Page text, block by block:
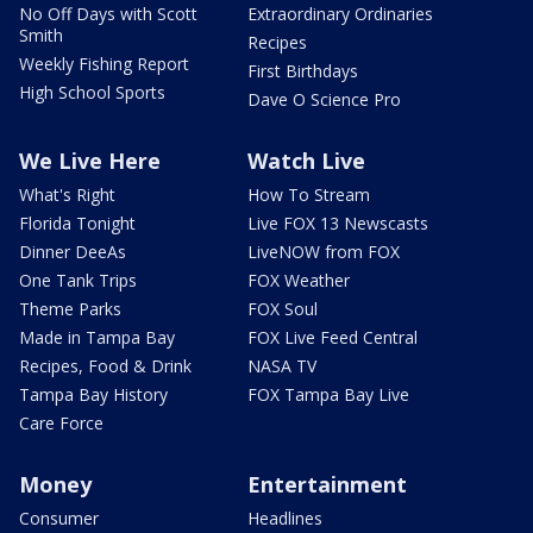
No Off Days with Scott
Smith
Weekly Fishing Report
High School Sports
Extraordinary Ordinaries
Recipes
First Birthdays
Dave O Science Pro
We Live Here
What's Right
Florida Tonight
Dinner DeeAs
One Tank Trips
Theme Parks
Made in Tampa Bay
Recipes, Food & Drink
Tampa Bay History
Care Force
Watch Live
How To Stream
Live FOX 13 Newscasts
LiveNOW from FOX
FOX Weather
FOX Soul
FOX Live Feed Central
NASA TV
FOX Tampa Bay Live
Money
Consumer
Entertainment
Headlines